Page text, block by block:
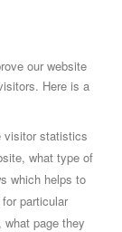
our website
Here is a
visitor statistics
what type of
which helps to
particular
page they